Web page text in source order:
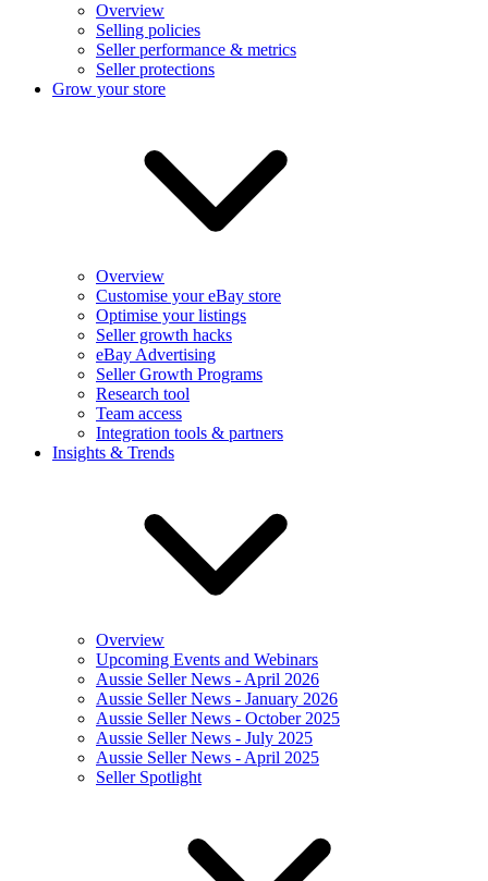
Overview
Selling policies
Seller performance & metrics
Seller protections
Grow your store
Overview
Customise your eBay store
Optimise your listings
Seller growth hacks
eBay Advertising
Seller Growth Programs
Research tool
Team access
Integration tools & partners
Insights & Trends
Overview
Upcoming Events and Webinars
Aussie Seller News - April 2026
Aussie Seller News - January 2026
Aussie Seller News - October 2025
Aussie Seller News - July 2025
Aussie Seller News - April 2025
Seller Spotlight